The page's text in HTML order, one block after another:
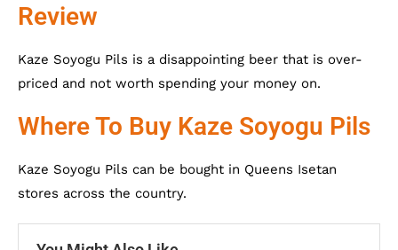
Review
Kaze Soyogu Pils is a disappointing beer that is over-
priced and not worth spending your money on.
Where To Buy Kaze Soyogu Pils
Kaze Soyogu Pils can be bought in Queens Isetan
stores across the country.